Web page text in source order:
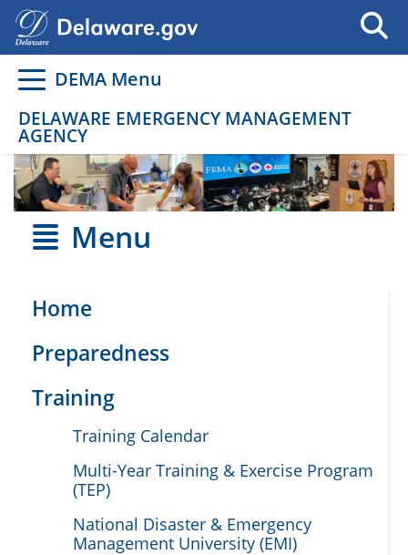
Go to delaware.gov
Go to delaware.gov
DEMA Menu
DELAWARE EMERGENCY MANAGEMENT
AGENCY
Menu
Home
Preparedness
Training
Training Calendar
Multi-Year Training & Exercise Program
(TEP)
National Disaster & Emergency
Management University (EMI)